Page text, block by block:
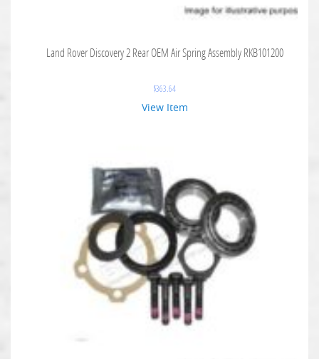
Land Rover Discovery 2 Rear OEM Air Spring Assembly RKB101200
$363.64
View Item